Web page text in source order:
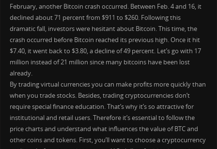
February, another Bitcoin crash occurred. Between Feb. 4 and 16, it
declined about 71 percent from $911 to $260. Following this
dramatic fall, investors were hesitant about Bitcoin. This time, the
crash occurred before Bitcoin reached its previous high. Once it hit
$7.40, it went back to $3.80, a decline of 49 percent. Let’s go with 17
million instead of 21 million since many bitcoins have been lost
already.
By trading virtual currencies you can make profits more quickly than
when you trade stocks. Besides, trading cryptocurrencies don’t
require special finance education. That’s why it’s so attractive for
institutional and retail users. Therefore it’s essential to follow the
price charts and understand what influences the value of BTC and
other coins and tokens. First, you’ll want to choose a cryptocurrency